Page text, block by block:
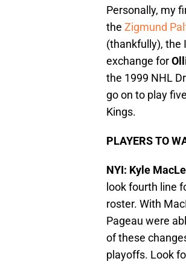
Personally, my
the Zigmund
(thankfully), the
exchange for
the 1999 NHL
go on to play
Kings.
PLAYERS TO
NYI: Kyle
look fourth line
roster. With
Pageau were
of these
playoffs. Look